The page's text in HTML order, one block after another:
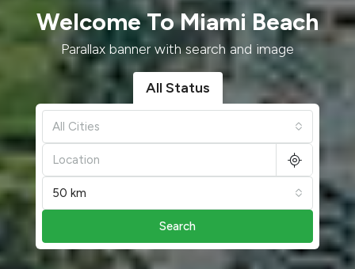
Welcome To Miami Beach
Parallax banner with search and image
All Status
All Cities
50 km
Search